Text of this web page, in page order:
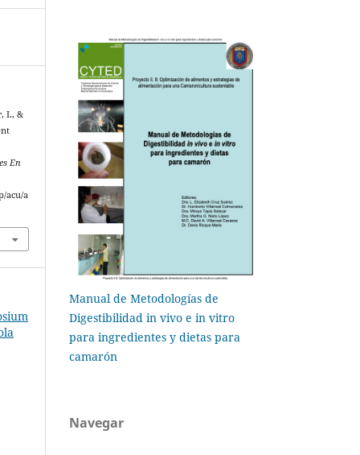
I., &
En
acu/a
Manual de Metodologías de
Digestibilidad in vivo e in vitro
para ingredientes y dietas para
camarón
Navegar